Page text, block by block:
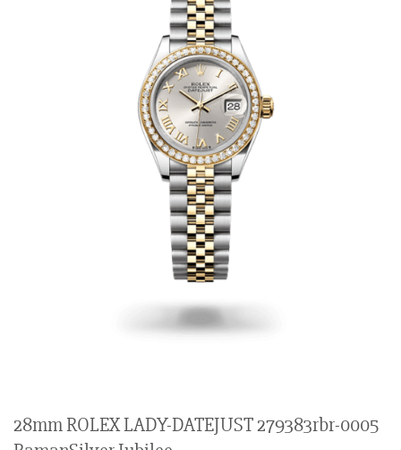
28mm ROLEX LADY-DATEJUST 279383rbr-0005